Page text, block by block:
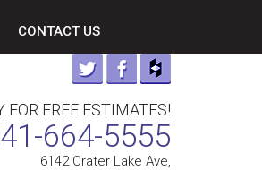
CONTACT US
FOR FREE ESTIMATES!
664-5555
6142 Crater Lake Ave,